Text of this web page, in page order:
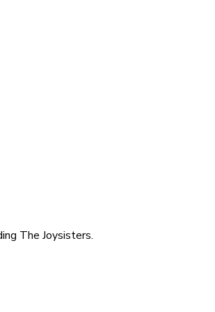
The Joysisters.